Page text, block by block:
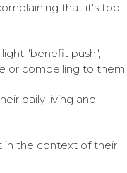
that it's too
"benefit push",
or compelling to them.
daily living and
in the context of their